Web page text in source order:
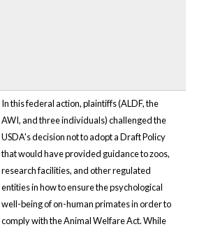
In this federal action, plaintiffs (ALDF, the
AWI, and three individuals) challenged the
USDA's decision not to adopt a Draft Policy
that would have provided guidance to zoos,
research facilities, and other regulated
entities in how to ensure the psychological
well-being of on-human primates in order to
comply with the Animal Welfare Act. While